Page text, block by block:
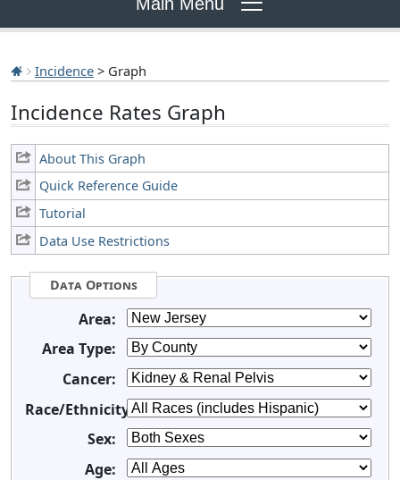
Incidence > Graph
Incidence Rates Graph
About This Graph
Quick Reference Guide
Tutorial
Data Use Restrictions
Data Options
Area:
Area Type:
Cancer:
Race/Ethnicity:
Sex:
Age: